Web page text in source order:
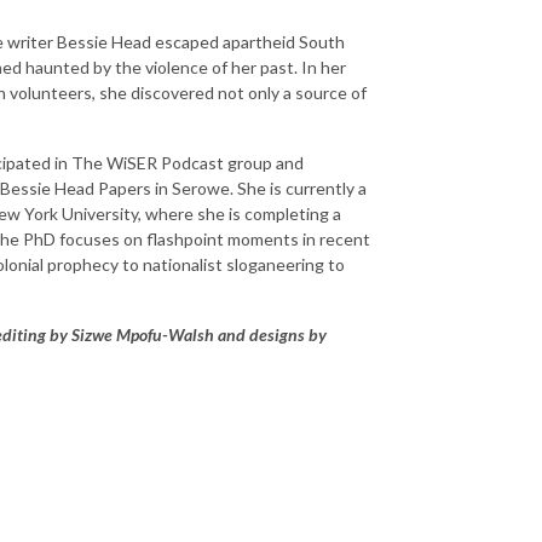
Bessie Head escaped apartheid South
haunted by the violence of her past. In her
volunteers, she discovered not only a source of
in The WiSER Podcast group and
Head Papers in Serowe. She is currently a
York University, where she is completing a
PhD focuses on flashpoint moments in recent
prophecy to nationalist sloganeering to
by Sizwe Mpofu-Walsh and designs by